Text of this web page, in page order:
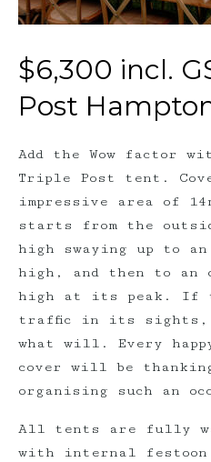
$6,300 incl.
Post
Add the Wow factor
Triple Post tent.
impressive area of
starts from the
high swaying up to an
high, and then to an
high at its peak. If
traffic in its sights,
what will. Every
cover will be
organising such an
All tents are fully
with internal